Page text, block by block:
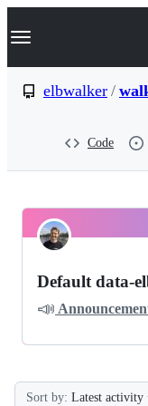
k
p
Navigation
elbwalker /
Code
elbwalker
Pinned
Default data-
📣
Sort by: Latest activity